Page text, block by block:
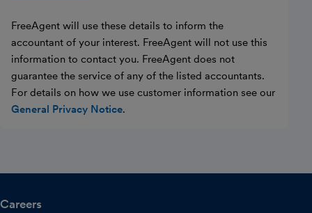
FreeAgent will use these details to inform the
accountant of your interest. FreeAgent will not use this
information to contact you. FreeAgent does not
guarantee the service of any of the listed accountants.
For details on how we use customer information see our
General Privacy Notice.
Careers